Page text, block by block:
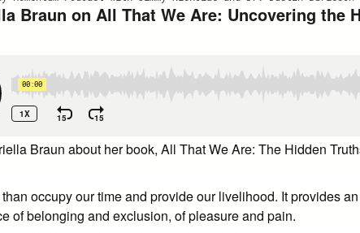
Braun about her book, All That We Are: The Hidden
occupy our time and provide our livelihood. It provides
of belonging and exclusion, of pleasure and pain.